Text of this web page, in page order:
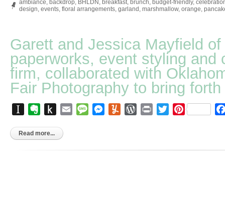
ambiance, backdrop, BHLDN , breakfast, brunch, budget-friendly,
design, events, floral arrangements, garland , marshmallow, orange,
Garett and Jessica Mayfield
paperworks, event styling and
firm, collaborated with
Fair Photography to bring
InstapaperEvernote
Push
Kindle
Email MessageMessenger
YummlyWordPress
Print TwitterPinterest
Read more...